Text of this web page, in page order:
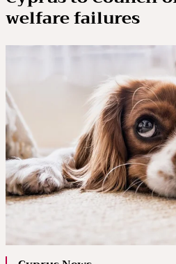
welfare failures